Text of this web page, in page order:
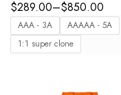
aluminium dial Black ‑
NATO strap Ref.
210.32.42.20.01.005
$289.00–$850.00
AAA - 3A
AAAAA - 5A
1:1 super clone